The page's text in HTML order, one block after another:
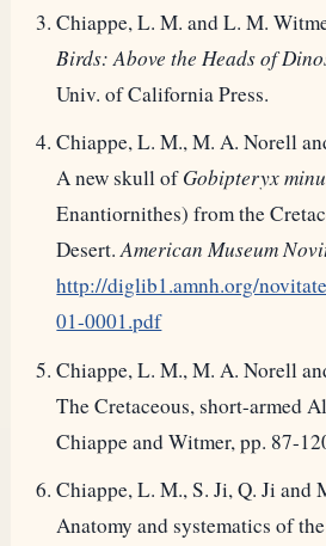
Chiappe, L. M. and L. M.
Birds: Above the Heads of
Univ. of California Press.
Chiappe, L. M., M. A. Norell
A new skull ofGobipteryx
Enantiornithes) from the
Desert.American Museum
http://diglib1.amnh.org/
01-0001.pdf
Chiappe, L. M., M. A. Norell
The Cretaceous, short-armed
Chiappe and Witmer, pp. 87-
Chiappe, L. M., S. Ji, Q. Ji and
Anatomy and systematics of the